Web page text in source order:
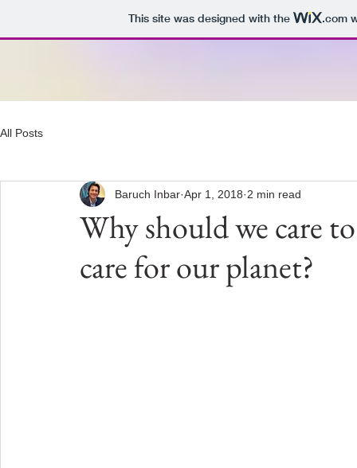
This site was designed with the .com
All Posts
Why should we care
care for our planet?
Baruch Inbar Apr 1, 2018 2 min read